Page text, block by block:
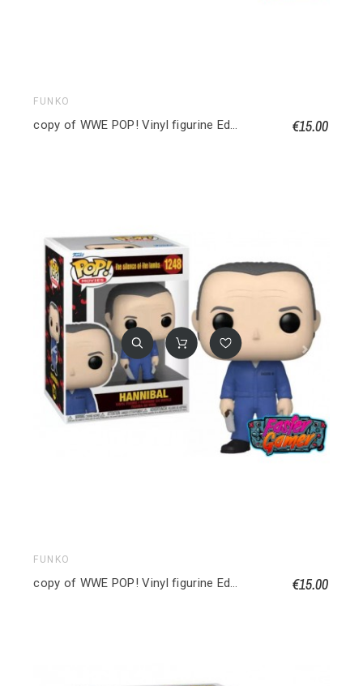
FUNKO
copy of WWE POP! Vinyl figurine Edge 9 cm €15.00
FUNKO
copy of WWE POP! Vinyl figurine Edge 9 cm €15.00